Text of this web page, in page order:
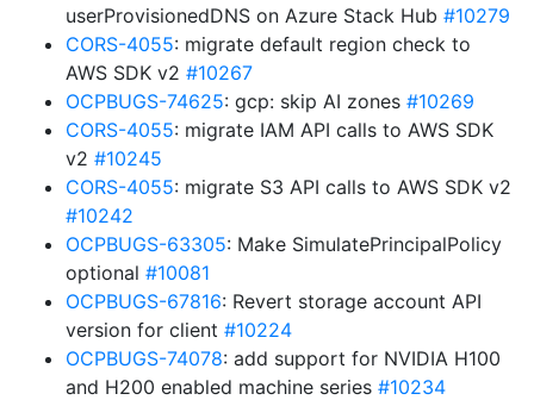
userProvisionedDNS on Azure Stack Hub #10279
CORS-4055: migrate default region check to
AWS SDK v2 #10267
OCPBUGS-74625: gcp: skip AI zones #10269
CORS-4055: migrate IAM API calls to AWS SDK
v2 #10245
CORS-4055: migrate S3 API calls to AWS SDK v2
#10242
OCPBUGS-63305: Make SimulatePrincipalPolicy
optional #10081
OCPBUGS-67816: Revert storage account API
version for client #10224
OCPBUGS-74078: add support for NVIDIA H100
and H200 enabled machine series #10234